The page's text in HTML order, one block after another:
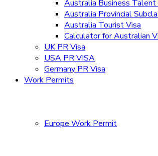
Australia Business
Australia Provincial
Australia Tourist Visa
Calculator for Australian
UK PR Visa
USA PR VISA
Germany PR Visa
Work Permits
Europe Work Permit